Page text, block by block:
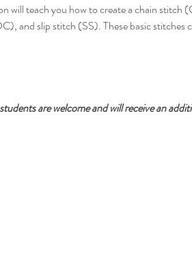
will teach you how to create a chain
and slip stitch (SS). These basic stitches
are welcome and will receive an